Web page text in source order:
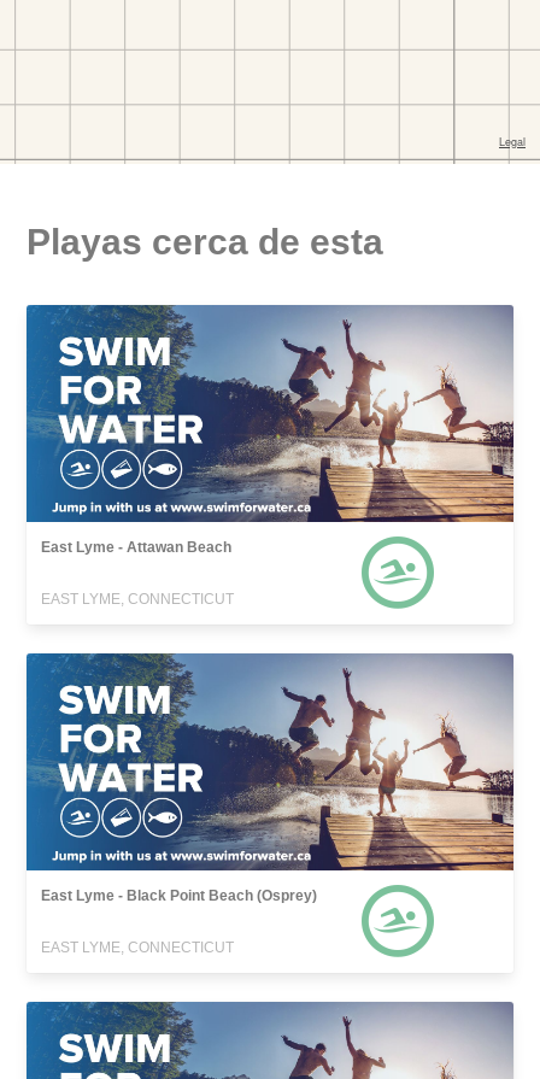
Playas cerca de esta
East Lyme - Attawan Beach
EAST LYME, CONNECTICUT
East Lyme - Black Point Beach (Osprey)
EAST LYME, CONNECTICUT